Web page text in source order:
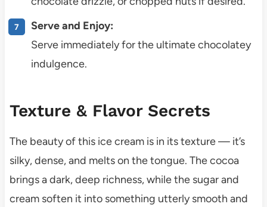
Serve and Enjoy:
Serve immediately for the ultimate chocolatey
indulgence.
Texture & Flavor Secrets
The beauty of this ice cream is in its texture — it’s
silky, dense, and melts on the tongue. The cocoa
brings a dark, deep richness, while the sugar and
cream soften it into something utterly smooth and